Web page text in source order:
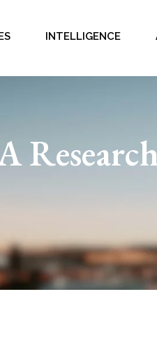
INTELLIGENCE